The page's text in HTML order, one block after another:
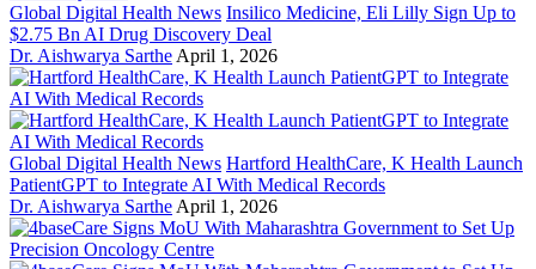
Global Digital Health News Insilico Medicine, Eli Lilly Sign Up to
$2.75 Bn AI Drug Discovery Deal
Dr. Aishwarya Sarthe April 1, 2026
Global Digital Health News Hartford HealthCare, K Health Launch
PatientGPT to Integrate AI With Medical Records
Dr. Aishwarya Sarthe April 1, 2026